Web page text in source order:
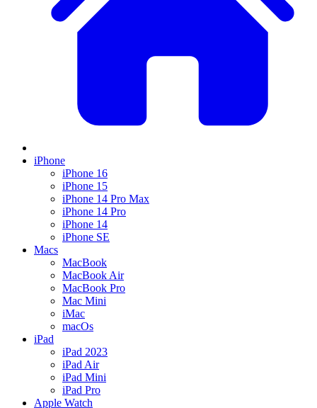
iPhone
iPhone 16
iPhone 15
iPhone 14 Pro Max
iPhone 14 Pro
iPhone 14
iPhone SE
Macs
MacBook
MacBook Air
MacBook Pro
Mac Mini
iMac
macOs
iPad
iPad 2023
iPad Air
iPad Mini
iPad Pro
Apple Watch